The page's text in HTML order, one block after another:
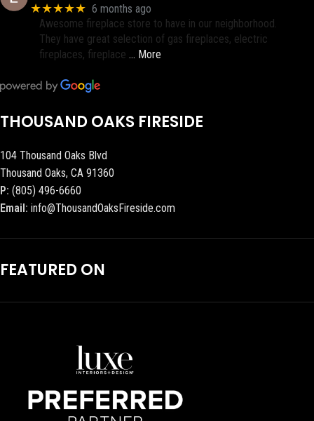
★★★★★ 6 months ago
Awesome fireplace store to have in our neighborhood.
They have great selection of gas fireplaces, electric
fireplaces, fireplace … More
THOUSAND OAKS FIRESIDE
104 Thousand Oaks Blvd
Thousand Oaks, CA 91360
P: (805) 496-6660
Email: info@ThousandOaksFireside.com
FEATURED ON